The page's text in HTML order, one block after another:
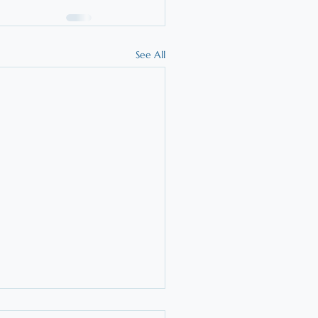
See All
is the Orton-Gillingham